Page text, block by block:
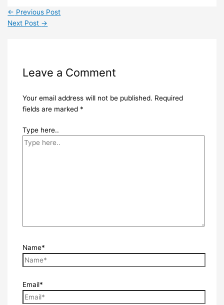
← Previous Post
Next Post →
Leave a Comment
Your email address will not be published. Required
fields are marked *
Type here..
Name*
Email*